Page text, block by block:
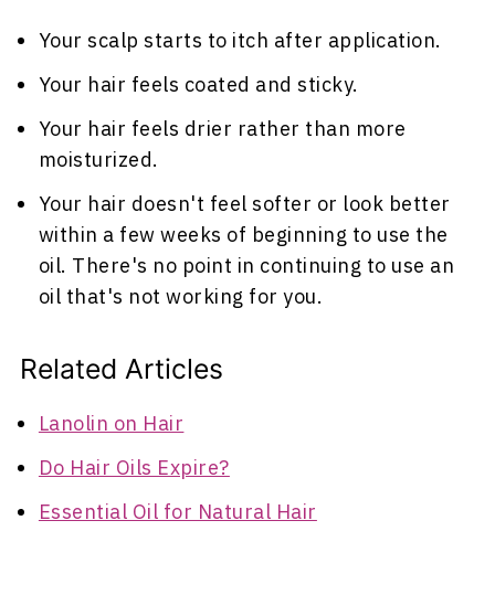
Your scalp starts to itch after application.
Your hair feels coated and sticky.
Your hair feels drier rather than more
moisturized.
Your hair doesn't feel softer or look better
within a few weeks of beginning to use the
oil. There's no point in continuing to use an
oil that's not working for you.
Related Articles
Lanolin on Hair
Do Hair Oils Expire?
Essential Oil for Natural Hair